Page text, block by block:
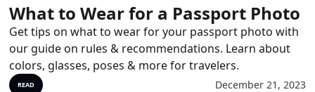
What to Wear for a Passport Photo
Get tips on what to wear for your passport photo with
our guide on rules & recommendations. Learn about
colors, glasses, poses & more for travelers.
READ December 21, 2023